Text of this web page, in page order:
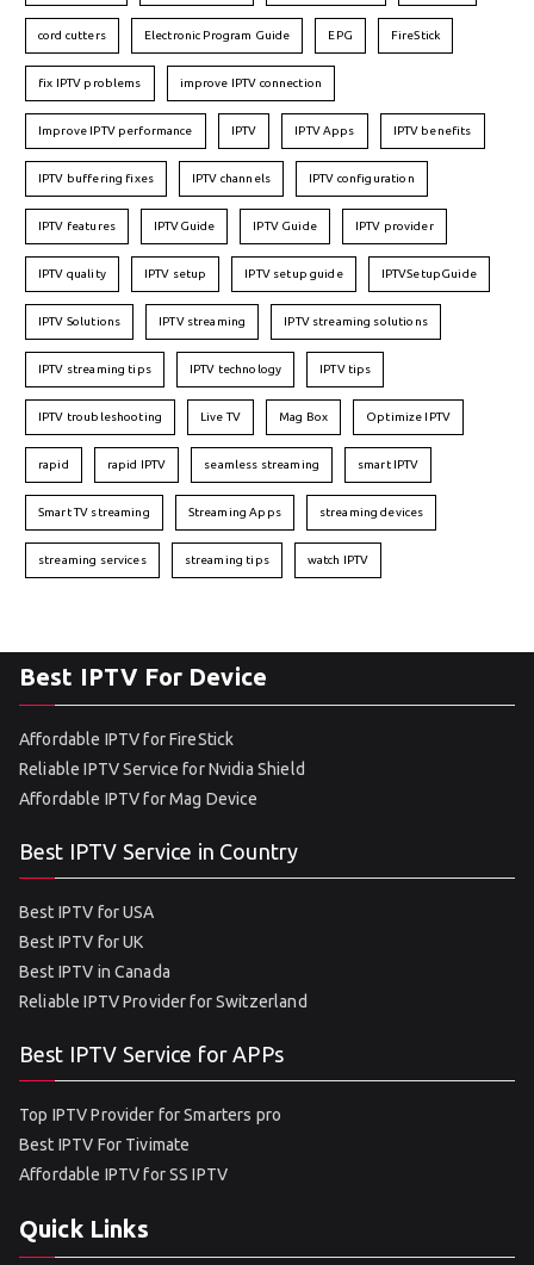
cord cutters Electronic Program Guide EPG FireStick
fix IPTV problems improve IPTV connection
Improve IPTV performance IPTV IPTV Apps IPTV benefits
IPTV buffering fixes IPTV channels IPTV configuration
IPTV features IPTVGuide IPTV Guide IPTV provider
IPTV quality IPTV setup IPTV setup guide IPTVSetupGuide
IPTV Solutions IPTV streaming IPTV streaming solutions
IPTV streaming tips IPTV technology IPTV tips
IPTV troubleshooting Live TV Mag Box Optimize IPTV
rapid rapid IPTV seamless streaming smart IPTV
Smart TV streaming Streaming Apps streaming devices
streaming services streaming tips watch IPTV
Best IPTV For Device
Affordable IPTV for FireStick
Reliable IPTV Service for Nvidia Shield
Affordable IPTV for Mag Device
Best IPTV Service in Country
Best IPTV for USA
Best IPTV for UK
Best IPTV in Canada
Reliable IPTV Provider for Switzerland
Best IPTV Service for APPs
Top IPTV Provider for Smarters pro
Best IPTV For Tivimate
Affordable IPTV for SS IPTV
Quick Links